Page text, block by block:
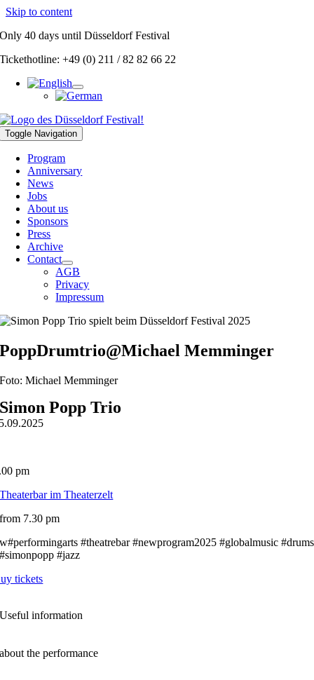
Skip to content
Only40 daysuntil Düsseldorf Festival
Tickethotline: +49 (0) 211 / 82 82 66 22
Toggle Navigation
Program
Anniversary
News
Jobs
About us
Sponsors
Press
Archive
Contact
AGB
Privacy
Impressum
PoppDrumtrio@Michael Memminger
Foto: Michael Memminger
Simon Popp Trio
pm
Theaterbar im Theaterzelt
from 7.30 pm
w#performingarts #theatrebar #newprogram2025 #globalmusic #drums
#simonpopp #jazz
tickets
Useful information
about the performance